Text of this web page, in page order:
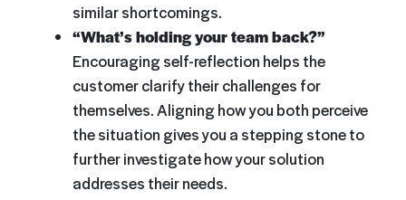
similar shortcomings.
“What’s holding your team back?”
Encouraging self-reflection helps the
customer clarify their challenges for
themselves. Aligning how you both perceive
the situation gives you a stepping stone to
further investigate how your solution
addresses their needs.